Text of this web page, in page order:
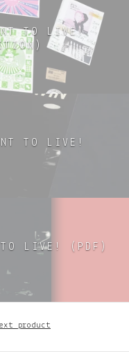
TO LIVE!
TO LIVE!
TO LIVE! (PDF)
product